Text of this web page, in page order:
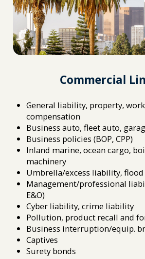
Commercial
General liability, property,
compensation
Business auto, fleet auto,
Business policies (BOP, CPP)
Inland marine, ocean cargo,
machinery
Umbrella/excess liability, flood
Management/professional
E&O)
Cyber liability, crime liability
Pollution, product recall and
Business interruption/equip.
Captives
Surety bonds